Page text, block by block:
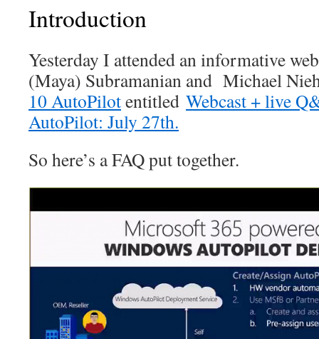
Introduction
Yesterday I attended an informative
(Maya) Subramanian and Michael
10 AutoPilotentitled Webcast + live
AutoPilot: July 27th.
So here’s a FAQ put together.